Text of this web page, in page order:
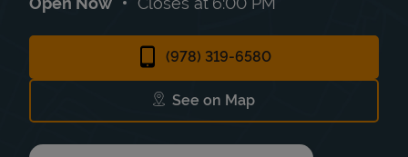
(978) 319-6580
See on Map
Link Opens in New Tab